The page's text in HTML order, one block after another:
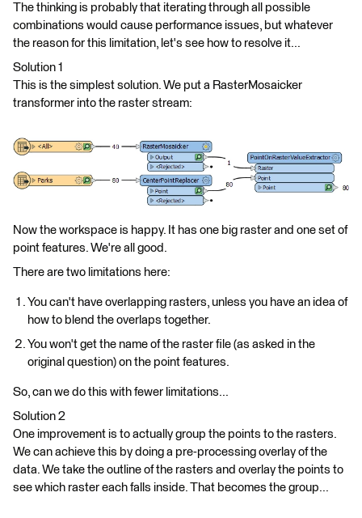
The thinking is probably that iterating through all possible
combinations would cause performance issues, but whatever
the reason for this limitation, let's see how to resolve it...
Solution 1
This is the simplest solution. We put a RasterMosaicker
transformer into the raster stream:
Now the workspace is happy. It has one big raster and one set of
point features. We're all good.
There are two limitations here:
You can't have overlapping rasters, unless you have an idea of
how to blend the overlaps together.
You won't get the name of the raster file (as asked in the
original question) on the point features.
So, can we do this with fewer limitations...
Solution 2
One improvement is to actually group the points to the rasters.
We can achieve this by doing a pre-processing overlay of the
data. We take the outline of the rasters and overlay the points to
see which raster each falls inside. That becomes the group...